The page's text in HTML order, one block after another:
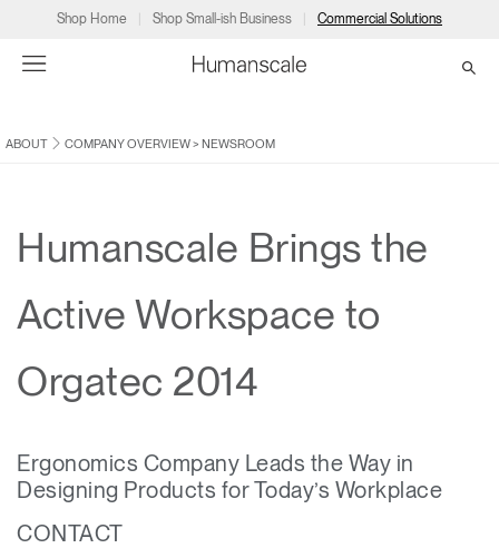
Shop Home Shop Small-ish Business Commercial Solutions
Products
Solutions
Programs
Humanscale Consulting
Ergonomic Assessments
Certification Programs
Training Programs
Resources
ABOUT COMPANY OVERVIEW> NEWSROOM
Humanscale Brings the
Active Workspace to
Orgatec 2014
Ergonomics Company Leads the Way in
Designing Products for Today’s Workplace
CONTACT